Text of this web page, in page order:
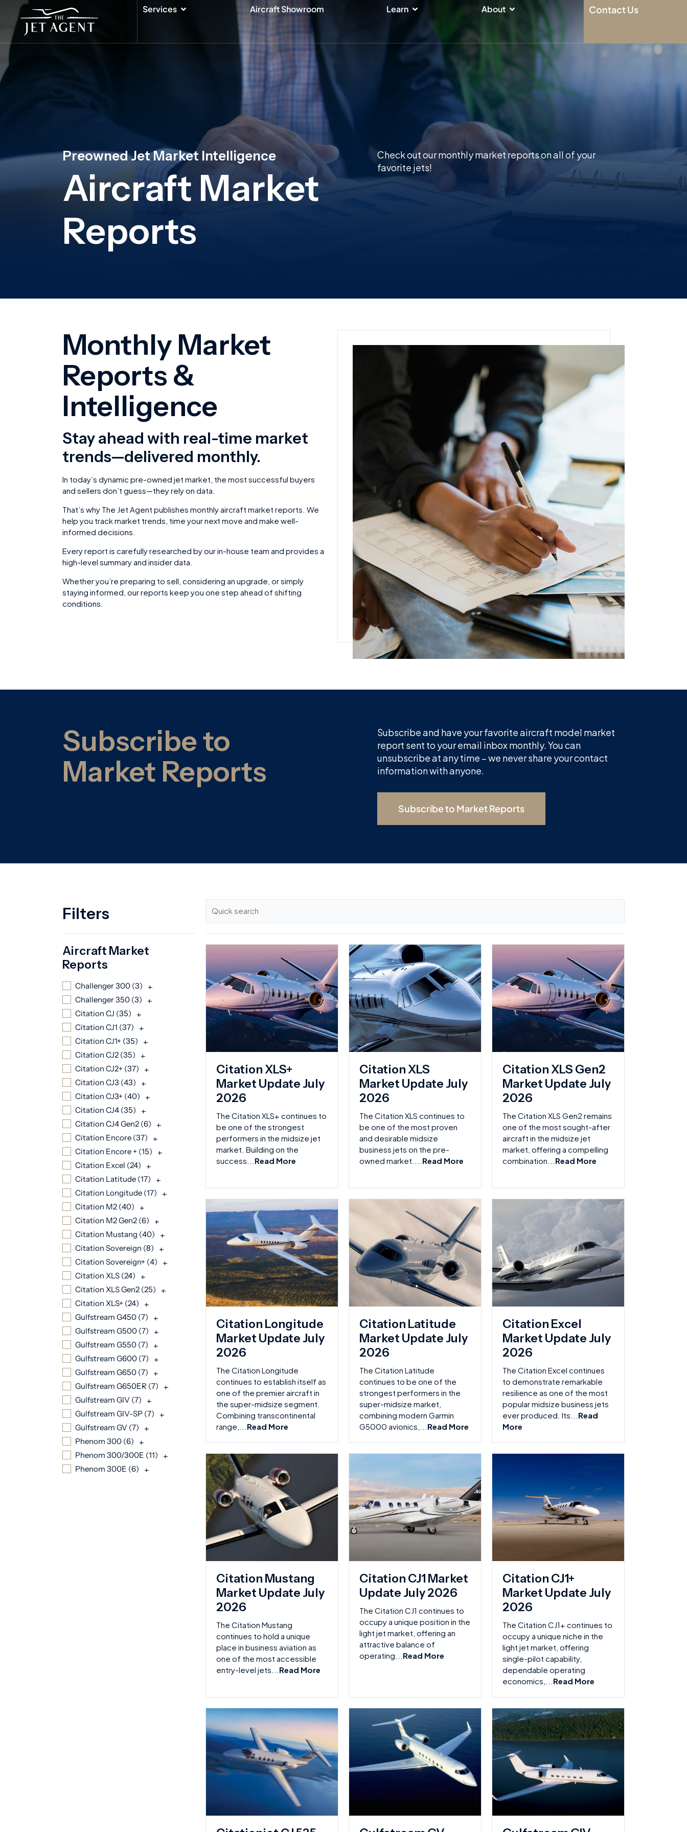
content
Services Open Services Aircraft Showroom Learn Open Learn About Open About Contact Us
Preowned Jet Market Intelligence
Check out our monthly market reports on all of your
favorite jets!
Stay ahead with real-time market
trends—delivered monthly.
In today’s dynamic pre-owned jet market, the most successful buyers
and sellers don’t guess—they rely on data.
That’s why The Jet Agent publishes monthly aircraft market reports. We
help you track market trends, time your next move and make well-
informed decisions.
Every report is carefully researched by our in-house team and provides a
high-level summary and insider data.
Whether you’re preparing to sell, considering an upgrade, or simply
staying informed, our reports keep you one step ahead of shifting
conditions.
Subscribe and have your favorite aircraft model market
report sent to your email inbox monthly. You can
unsubscribe at any time – we never share your contact
information with anyone.
Subscribe to Market Reports
Filters
Aircraft Market
Reports
Challenger 300 (3)
+
Challenger 350 (3)
+
Citation CJ (35)
+
Citation CJ1 (37)
+
Citation CJ1+ (35)
+
Citation CJ2 (35)
+
Citation CJ2+ (37)
+
Citation CJ3 (43)
+
Citation CJ3+ (40)
+
Citation CJ4 (35)
+
Citation CJ4 Gen2 (6)
+
Citation Encore (37)
+
Citation Encore + (15)
+
Citation Excel (24)
+
Citation Latitude (17)
+
Citation Longitude (17)
+
Citation M2 (40)
+
Citation M2 Gen2 (6)
+
Citation Mustang (40)
+
Citation Sovereign (8)
+
Citation Sovereign+ (4)
+
Citation XLS (24)
+
Citation XLS Gen2 (25)
+
Citation XLS+ (24)
+
Gulfstream G450 (7)
+
Gulfstream G500 (7)
+
Gulfstream G550 (7)
+
Gulfstream G600 (7)
+
Gulfstream G650 (7)
+
Gulfstream G650ER (7)
+
Gulfstream GIV (7)
+
Gulfstream GIV-SP (7)
+
Gulfstream GV (7)
+
Phenom 300 (6)
+
Phenom 300/300E (11)
+
Phenom 300E (6) +
Citation XLS+
Market Update July
2026
The Citation XLS+ continues to
be one of the strongest
performers in the midsize jet
market. Building on the
success... Read More
Citation XLS
Market Update July
2026
The Citation XLS continues to
be one of the most proven
and desirable midsize
business jets on the pre-
owned market.... Read More
Citation XLS Gen2
Market Update July
2026
The Citation XLS Gen2 remains
one of the most sought-after
aircraft in the midsize jet
market, offering a compelling
combination... Read More
Citation Longitude
Market Update July
2026
The Citation Longitude
continues to establish itself as
one of the premier aircraft in
the super-midsize segment.
Combining transcontinental
range,... Read More
Citation Latitude
Market Update July
2026
The Citation Latitude
continues to be one of the
strongest performers in the
super-midsize market,
combining modern Garmin
G5000 avionics,... Read More
Citation Excel
Market Update July
2026
The Citation Excel continues
to demonstrate remarkable
resilience as one of the most
popular midsize business jets
ever produced. Its... Read
More
Citation Mustang
Market Update July
2026
The Citation Mustang
continues to hold a unique
place in business aviation as
one of the most accessible
entry-level jets... Read More
Citation CJ1 Market
Update July 2026
The Citation CJ1 continues to
occupy a unique position in the
light jet market, offering an
attractive balance of
operating... Read More
Citation CJ1+
Market Update July
2026
The Citation CJ1+ continues to
occupy a unique niche in the
light jet market, offering
single-pilot capability,
dependable operating
economics,... Read More
Page Page